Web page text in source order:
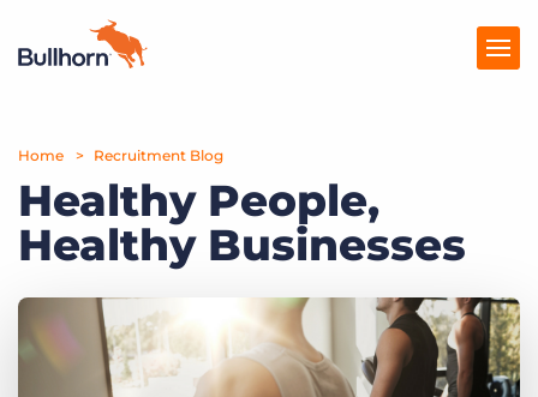
Products
Pricing
Resources
Marketplace
Company
Home Recruitment Blog
Healthy People,
Healthy Businesses